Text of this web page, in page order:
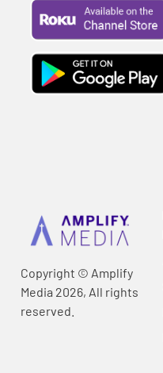
Copyright © Amplify
Media 2026, All rights
reserved.